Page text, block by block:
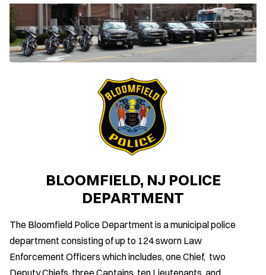
BLOOMFIELD, NJ POLICE
DEPARTMENT
The Bloomfield Police Department is a municipal police
department consisting of up to 124 sworn Law
Enforcement Officers which includes, one Chief, two
Deputy Chiefs, three Captains, ten Lieutenants, and